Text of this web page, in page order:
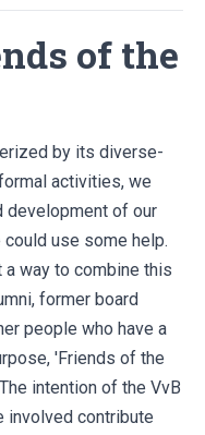
of the
by its diverse-
activities, we
development of our
use some help.
a way to combine this
former board
people who have a
'Friends of the
intention of the VvB
involved contribute